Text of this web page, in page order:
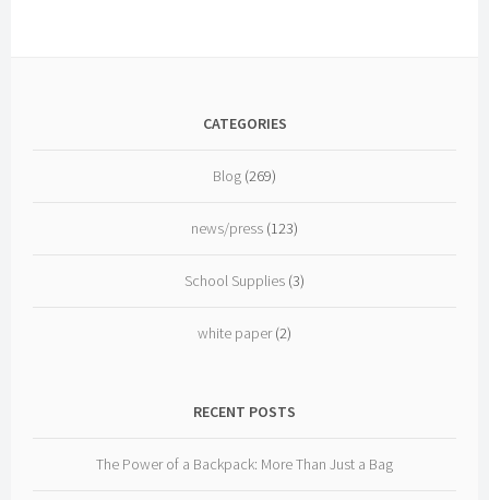
CATEGORIES
Blog (269)
news/press (123)
School Supplies (3)
white paper(2)
RECENT POSTS
The Power of a Backpack: More Than Just a Bag